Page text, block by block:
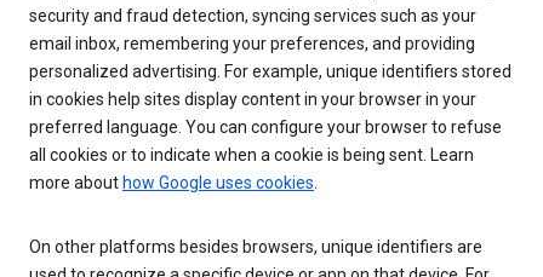
security and fraud detection, syncing services such as your
email inbox, remembering your preferences, and providing
personalized advertising. For example, unique identifiers stored
in cookies help sites display content in your browser in your
preferred language. You can configure your browser to refuse
all cookies or to indicate when a cookie is being sent. Learn
more about how Google uses cookies.
On other platforms besides browsers, unique identifiers are